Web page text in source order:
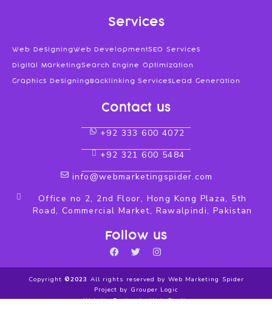
Services
Web DesigningWeb DevelopmentSEO Services
Digital MarketingSearch Engine Optimization
Graphics DesigningBacklinking ServicesLead Generation
Contact us
+92 333 600 4072
+92 321 600 5484
info@webmarketingspider.com
Office no 2, 2nd Floor, Hong Kong Plaza, 5th
Road, Commercial Market, Rawalpindi, Pakistan
Follow us
F
a
c
e
b
T
w
i
t
t
I
n
s
t
a
Copyright ©2023 All rights reserved by Web Marketing Spider
Project by Grouper Logic
Website Design by Web Studio